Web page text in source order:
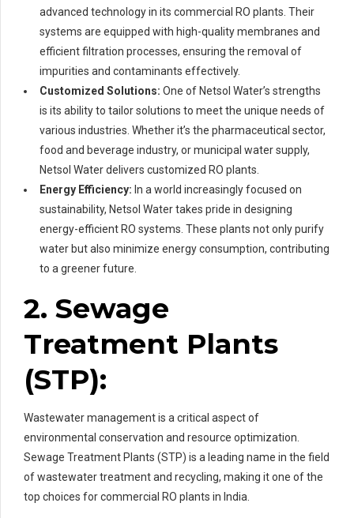
advanced technology in its commercial RO plants. Their
systems are equipped with high-quality membranes and
efficient filtration processes, ensuring the removal of
impurities and contaminants effectively.
Customized Solutions: One of Netsol Water’s strengths
is its ability to tailor solutions to meet the unique needs of
various industries. Whether it’s the pharmaceutical sector,
food and beverage industry, or municipal water supply,
Netsol Water delivers customized RO plants.
Energy Efficiency: In a world increasingly focused on
sustainability, Netsol Water takes pride in designing
energy-efficient RO systems. These plants not only purify
water but also minimize energy consumption, contributing
to a greener future.
2. Sewage
Treatment Plants
(STP):
Wastewater management is a critical aspect of
environmental conservation and resource optimization.
Sewage Treatment Plants (STP) is a leading name in the field
of wastewater treatment and recycling, making it one of the
top choices for commercial RO plants in India.